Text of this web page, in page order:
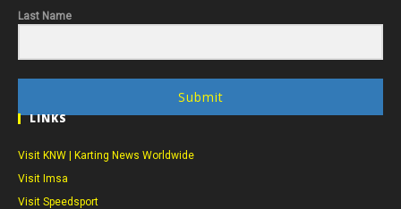
Last Name
Submit
LINKS
Visit KNW | Karting News Worldwide
Visit Imsa
Visit Speedsport